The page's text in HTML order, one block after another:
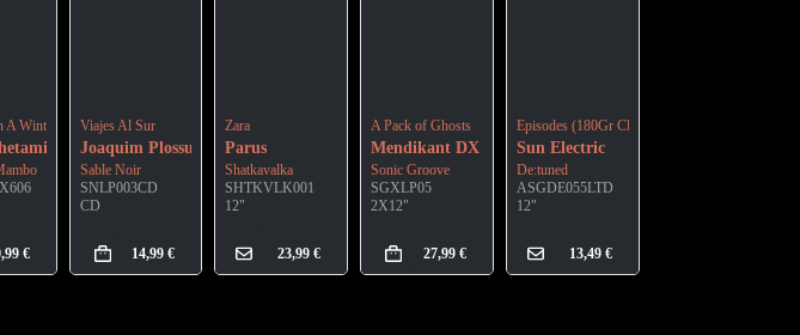
A Winter Day (Edition)
€
Viajes Al Sur
Joaquim Plossu
Sable Noir
SNLP003CD
CD
14,99€
Zara
Parus
Shatkavalka
SHTKVLK001
12"
23,99€
A Pack of Ghosts
Mendikant DX
Sonic Groove
SGXLP05
2X12"
27,99 €
Episodes (180Gr Clear Vinyl)
Sun Electric
De:tuned
ASGDE055LTD
12"
13,49 €